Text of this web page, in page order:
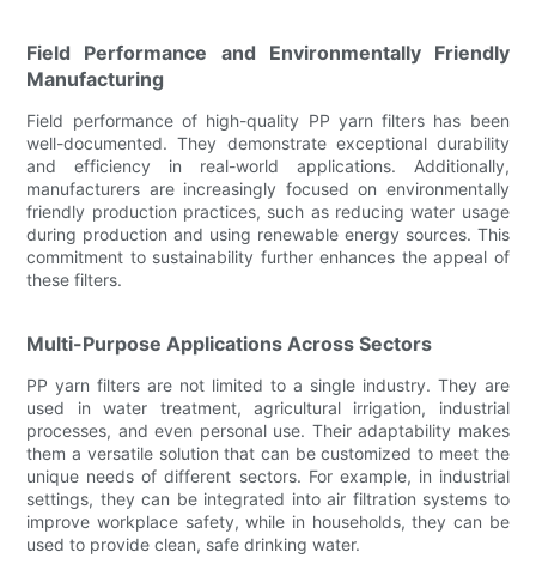
Field Performance and Environmentally Friendly
Manufacturing
Field performance of high-quality PP yarn filters has been
well-documented. They demonstrate exceptional durability
and efficiency in real-world applications. Additionally,
manufacturers are increasingly focused on environmentally
friendly production practices, such as reducing water usage
during production and using renewable energy sources. This
commitment to sustainability further enhances the appeal of
these filters.
Multi-Purpose Applications Across Sectors
PP yarn filters are not limited to a single industry. They are
used in water treatment, agricultural irrigation, industrial
processes, and even personal use. Their adaptability makes
them a versatile solution that can be customized to meet the
unique needs of different sectors. For example, in industrial
settings, they can be integrated into air filtration systems to
improve workplace safety, while in households, they can be
used to provide clean, safe drinking water.